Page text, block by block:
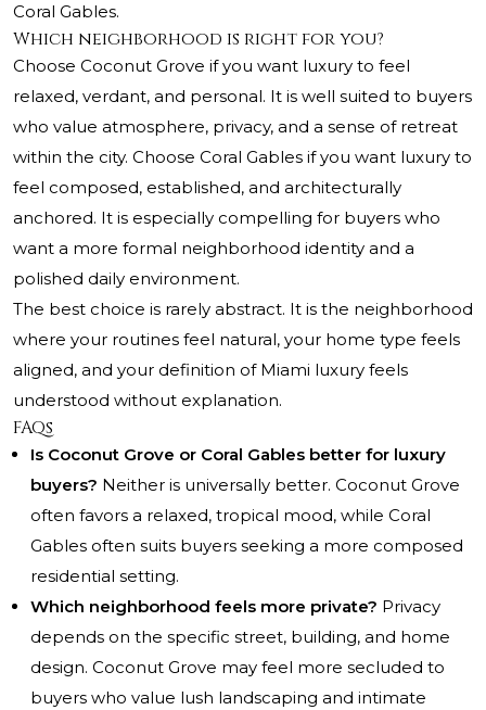
Coral Gables.
Which neighborhood is right for you?
Choose Coconut Grove if you want luxury to feel
relaxed, verdant, and personal. It is well suited to buyers
who value atmosphere, privacy, and a sense of retreat
within the city. Choose Coral Gables if you want luxury to
feel composed, established, and architecturally
anchored. It is especially compelling for buyers who
want a more formal neighborhood identity and a
polished daily environment.
The best choice is rarely abstract. It is the neighborhood
where your routines feel natural, your home type feels
aligned, and your definition of Miami luxury feels
understood without explanation.
FAQs
Is Coconut Grove or Coral Gables better for luxury
buyers? Neither is universally better. Coconut Grove
often favors a relaxed, tropical mood, while Coral
Gables often suits buyers seeking a more composed
residential setting.
Which neighborhood feels more private? Privacy
depends on the specific street, building, and home
design. Coconut Grove may feel more secluded to
buyers who value lush landscaping and intimate